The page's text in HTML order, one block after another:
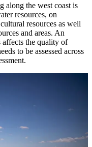
along the west coast is
resources, on
resources as well
and areas. An
affects the quality of
to be assessed across